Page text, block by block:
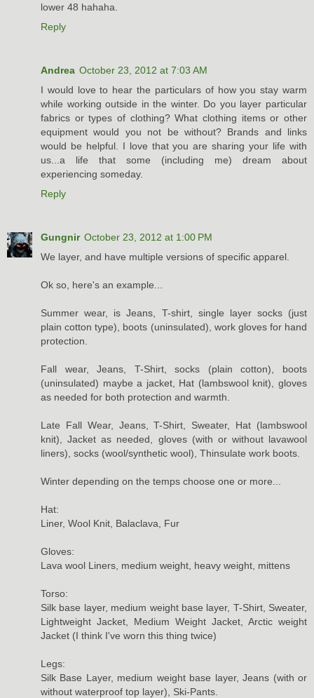
lower 48 hahaha.
Reply
Andrea October 23, 2012 at 7:03 AM
I would love to hear the particulars of how you stay warm
while working outside in the winter. Do you layer particular
fabrics or types of clothing? What clothing items or other
equipment would you not be without? Brands and links
would be helpful. I love that you are sharing your life with
us...a life that some (including me) dream about
experiencing someday.
Reply
Gungnir October 23, 2012 at 1:00 PM
We layer, and have multiple versions of specific apparel.
Ok so, here's an example...
Summer wear, is Jeans, T-shirt, single layer socks (just
plain cotton type), boots (uninsulated), work gloves for hand
protection.
Fall wear, Jeans, T-Shirt, socks (plain cotton), boots
(uninsulated) maybe a jacket, Hat (lambswool knit), gloves
as needed for both protection and warmth.
Late Fall Wear, Jeans, T-Shirt, Sweater, Hat (lambswool
knit), Jacket as needed, gloves (with or without lavawool
liners), socks (wool/synthetic wool), Thinsulate work boots.
Winter depending on the temps choose one or more...
Hat:
Liner, Wool Knit, Balaclava, Fur
Gloves:
Lava wool Liners, medium weight, heavy weight, mittens
Torso:
Silk base layer, medium weight base layer, T-Shirt, Sweater,
Lightweight Jacket, Medium Weight Jacket, Arctic weight
Jacket (I think I've worn this thing twice)
Legs:
Silk Base Layer, medium weight base layer, Jeans (with or
without waterproof top layer), Ski-Pants.